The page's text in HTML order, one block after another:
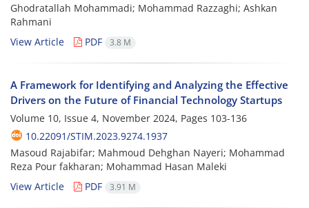
Ghodratallah Mohammadi; Mohammad Razzaghi; Ashkan
Rahmani
View Article
PDF 3.8 M
A Framework for Identifying and Analyzing the Effective
Drivers on the Future of Financial Technology Startups
Volume 10, Issue 4, November 2024, Pages 103-136
10.22091/STIM.2023.9274.1937
Masoud Rajabifar; Mahmoud Dehghan Nayeri; Mohammad
Reza Pour fakharan; Mohammad Hasan Maleki
View Article
PDF 3.91 M